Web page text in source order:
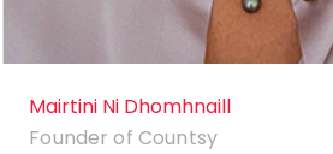
Mairtini Ni Dhomhnaill
Founder of Countsy